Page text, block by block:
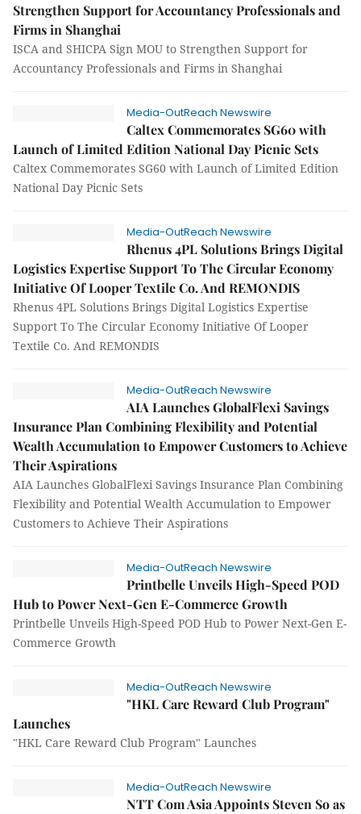
Strengthen Support for Accountancy Professionals and
Firms in Shanghai
ISCA and SHICPA Sign MOU to Strengthen Support for
Accountancy Professionals and Firms in Shanghai
Media-OutReach Newswire
Caltex Commemorates SG60 with
Launch of Limited Edition National Day Picnic Sets
Caltex Commemorates SG60 with Launch of Limited Edition
National Day Picnic Sets
Media-OutReach Newswire
Rhenus 4PL Solutions Brings Digital
Logistics Expertise Support To The Circular Economy
Initiative Of Looper Textile Co. And REMONDIS
Rhenus 4PL Solutions Brings Digital Logistics Expertise
Support To The Circular Economy Initiative Of Looper
Textile Co. And REMONDIS
Media-OutReach Newswire
AIA Launches GlobalFlexi Savings
Insurance Plan Combining Flexibility and Potential
Wealth Accumulation to Empower Customers to Achieve
Their Aspirations
AIA Launches GlobalFlexi Savings Insurance Plan Combining
Flexibility and Potential Wealth Accumulation to Empower
Customers to Achieve Their Aspirations
Media-OutReach Newswire
Printbelle Unveils High-Speed POD
Hub to Power Next-Gen E-Commerce Growth
Printbelle Unveils High-Speed POD Hub to Power Next-Gen E-
Commerce Growth
Media-OutReach Newswire
"HKL Care Reward Club Program"
Launches
"HKL Care Reward Club Program" Launches
Media-OutReach Newswire
NTT Com Asia Appoints Steven So as